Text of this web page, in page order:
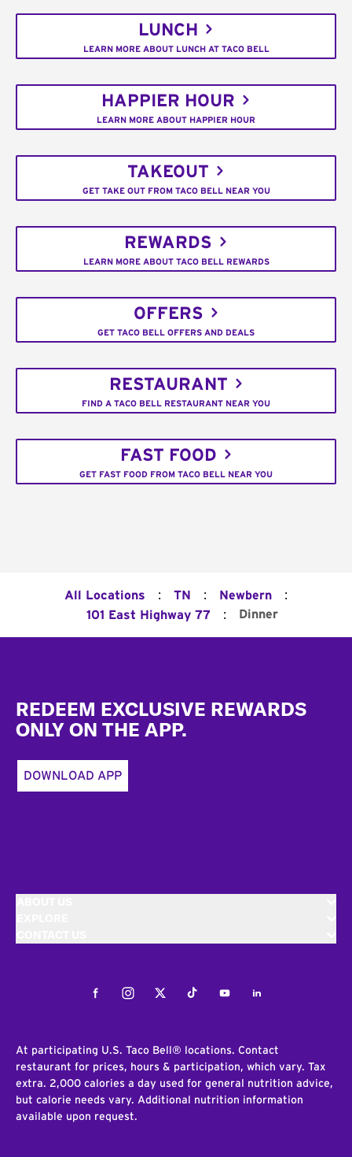
LUNCH
LEARN MORE ABOUT LUNCH AT TACO BELL
HAPPIER HOUR
LEARN MORE ABOUT HAPPIER HOUR
TAKEOUT
GET TAKE OUT FROM TACO BELL NEAR YOU
REWARDS
LEARN MORE ABOUT TACO BELL REWARDS
OFFERS
GET TACO BELL OFFERS AND DEALS
RESTAURANT
FIND A TACO BELL RESTAURANT NEAR YOU
FAST FOOD
GET FAST FOOD FROM TACO BELL NEAR YOU
All Locations : TN : Newbern :
101 East Highway 77 : Dinner
REDEEM EXCLUSIVE REWARDS
ONLY ON THE APP.
DOWNLOAD APP
FacebookInstagramTwitterTiktokYoutubeLinkedIn
At participating U.S. Taco Bell® locations. Contact
restaurant for prices, hours & participation, which vary. Tax
extra. 2,000 calories a day used for general nutrition advice,
but calorie needs vary. Additional nutrition information
available upon request.